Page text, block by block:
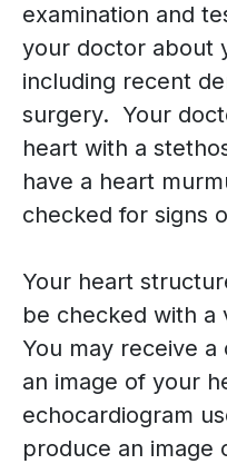
examination and
your doctor about
including recent
surgery. Your
heart with a
have a heart
checked for signs
Your heart
be checked with a
You may receive
an image of your
echocardiogram
produce an image